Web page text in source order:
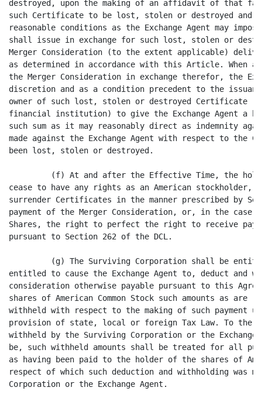
to the issuance thereof, require the
owner of such lost, stolen or destroyed Certificate (if other than a recognized
financial institution) to give the Exchange Agent a bond or other surety in
such sum as it may reasonably direct as indemnity against any Claim that may be
made against the Exchange Agent with respect to the Certificate alleged to have
been lost, stolen or destroyed.

         (f) At and after the Effective Time, the holder of a Certificate shall
cease to have any rights as an American stockholder, except for the right to
surrender Certificates in the manner prescribed by Section 3.2 in exchange for
payment of the Merger Consideration, or, in the case of a holder of Dissenting
Shares, the right to perfect the right to receive payment for Dissenting Shares
pursuant to Section 262 of the DCL.

         (g) The Surviving Corporation shall be entitled to, or shall be
entitled to cause the Exchange Agent to, deduct and withhold from the
consideration otherwise payable pursuant to this Agreement to any holder of
shares of American Common Stock such amounts as are required to be deducted and
withheld with respect to the making of such payment under the Code, or any
provision of state, local or foreign Tax Law. To the extent that amounts are so
withheld by the Surviving Corporation or the Exchange Agent, as the case may
be, such withheld amounts shall be treated for all purposes of this Agreement
as having been paid to the holder of the shares of American Common Stock in
respect of which such deduction and withholding was made by the Surviving
Corporation or the Exchange Agent.




                                     - 5 -
<PAGE>   10

         (h) The Exchange Agent shall invest any funds held by it for purposes
of this Section 3.2 as directed by Mergeparty, on a daily basis. Any interest
and other income resulting from such investments shall be paid to Mergeparty
and any risk of loss resulting from such investments shall be borne by
Mergeparty.

         3.3 Closing of American's Transfer Books. At the Effective Time, the
stock transfer books of American shall be closed and no transfer of shares of
American Common Stock which were outstanding immediately prior to the Effective
Time shall thereafter be made. If, after the Effective Time, subject to the
terms and conditions of this Agreement, Certificates formerly representing
American Common Stock are presented to the Surviving Corporation, they shall be
canceled and exchanged for the Merger Consideration in accordance with the
provisions of this Article.

         3.4 Dissenting Shares.

         (a) Notwithstanding any other provision of this Agreement to the
contrary, shares of American Common Stock that are outstanding immediately
prior to the Effective Time and which are held by American stockholders who
shall have not voted in favor of the Merger or consented thereto in writing and
who shall be entitled to and shall have demanded properly in writing appraisal
rights for such shares of American Common Stock in accordance with Section 262
of the DCL and who shall not have withdrawn such demand or otherwise have
forfeited appraisal rights (collectively, the "Dissenting Shares"), shall not
be converted into or represent the right to receive the Merger Consideration
payable in respect of each share of American Common Stock represented thereby.
Such American stockholders shall be entitled to receive payment of the
appraised value of such shares of American Common Stock held by them in
accordance with the provisions of the DCL; provided, however, that all
Dissenting Shares held by American stockholders who shall have failed to
perfect or who effectively shall have withdrawn, forfeited or lost their
appraisal